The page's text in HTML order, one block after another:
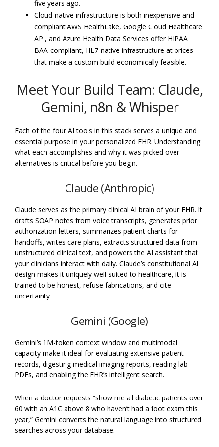
five years ago.
Cloud-native infrastructure is both inexpensive and
compliant.AWS HealthLake, Google Cloud Healthcare
API, and Azure Health Data Services offer HIPAA
BAA-compliant, HL7-native infrastructure at prices
that make a custom build economically feasible.
Meet Your Build Team: Claude,
Gemini, n8n & Whisper
Each of the four AI tools in this stack serves a unique and
essential purpose in your personalized EHR. Understanding
what each accomplishes and why it was picked over
alternatives is critical before you begin.
Claude (Anthropic)
Claude serves as the primary clinical AI brain of your EHR. It
drafts SOAP notes from voice transcripts, generates prior
authorization letters, summarizes patient charts for
handoffs, writes care plans, extracts structured data from
unstructured clinical text, and powers the AI assistant that
your clinicians interact with daily. Claude’s constitutional AI
design makes it uniquely well-suited to healthcare, it is
trained to be honest, refuse fabrications, and cite
uncertainty.
Gemini (Google)
Gemini’s 1M-token context window and multimodal
capacity make it ideal for evaluating extensive patient
records, digesting medical imaging reports, reading lab
PDFs, and enabling the EHR’s intelligent search.
When a doctor requests “show me all diabetic patients over
60 with an A1C above 8 who haven’t had a foot exam this
year,” Gemini converts the natural language into structured
searches across your database.